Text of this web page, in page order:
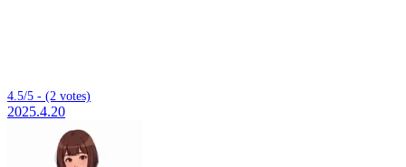
4.5/5 - (2 votes)
2025.4.20